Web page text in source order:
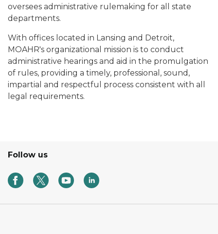
oversees administrative rulemaking for all state
departments.
With offices located in Lansing and Detroit,
MOAHR's organizational mission is to conduct
administrative hearings and aid in the promulgation
of rules, providing a timely, professional, sound,
impartial and respectful process consistent with all
legal requirements.
Follow us